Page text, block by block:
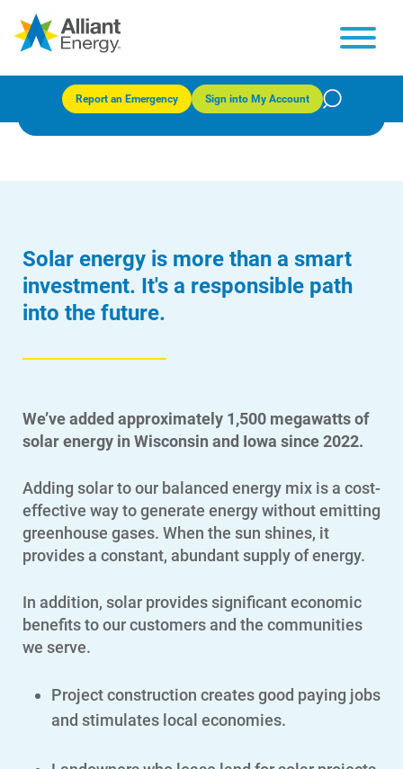
Report an Emergency Sign into My Account
Solar energy is more than a smart
investment. It's a responsible path
into the future.
We’ve added approximately 1,500 megawatts of
solar energy in Wisconsin and Iowa since 2022.
Adding solar to our balanced energy mix is a cost-
effective way to generate energy without emitting
greenhouse gases. When the sun shines, it
provides a constant, abundant supply of energy.
In addition, solar provides significant economic
benefits to our customers and the communities
we serve.
Project construction creates good paying jobs
and stimulates local economies.